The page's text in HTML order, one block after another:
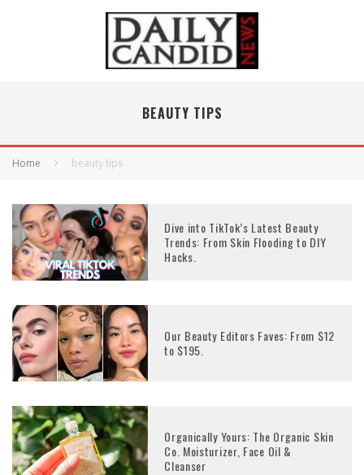
BEAUTY TIPS
Home beauty tips
Dive into TikTok’s Latest Beauty
Trends: From Skin Flooding to DIY
Hacks.
Our Beauty Editors Faves: From $12
to $195.
Organically Yours: The Organic Skin
Co. Moisturizer, Face Oil &
Cleanser